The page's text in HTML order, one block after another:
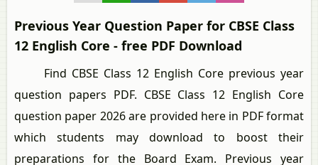
Previous Year Question Paper for CBSE Class
12 English Core - free PDF Download
Find CBSE Class 12 English Core previous year
question papers PDF. CBSE Class 12 English Core
question paper 2026 are provided here in PDF format
which students may download to boost their
preparations for the Board Exam. Previous year